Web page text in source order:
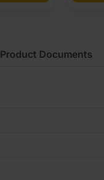
Product Documents